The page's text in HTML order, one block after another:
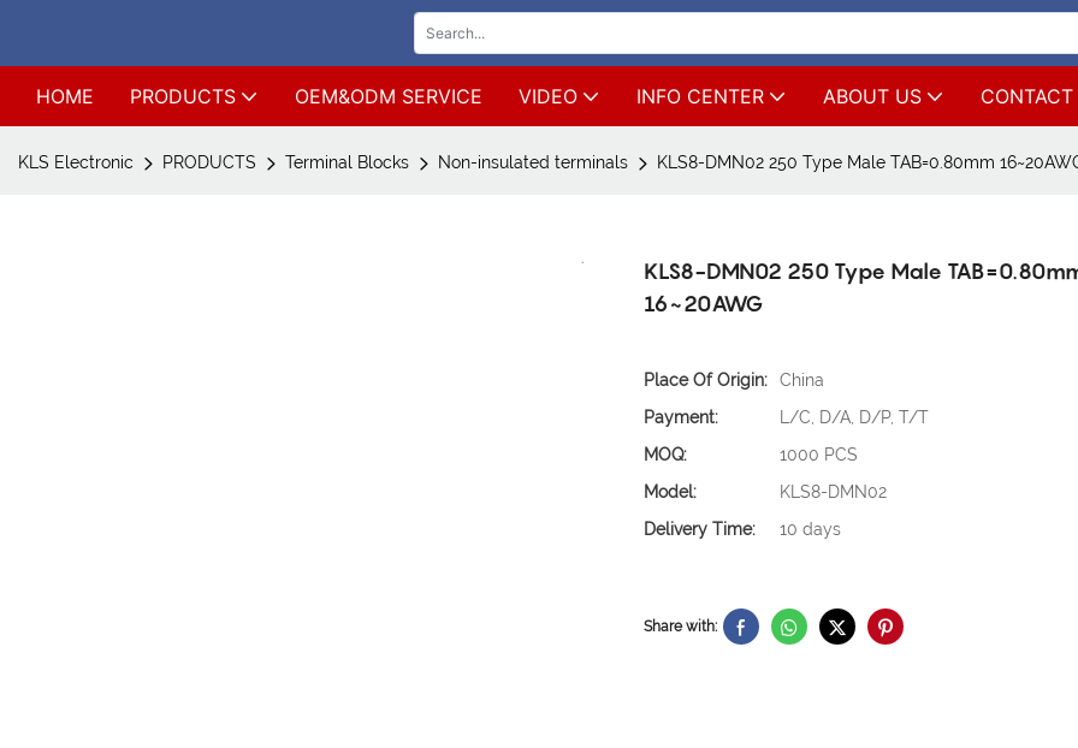
HOME PRODUCTS OEM&ODM SERVICE VIDEO INFO CENTER ABOUT US
KLS Electronic PRODUCTS Terminal Blocks Non-insulated terminals KLS8-DMN02 250 Type Male TAB=0.80mm
KLS8-DMN02 250 Type Male
16~20AWG
Place Of Origin:
China
Payment:
L/C, D/A, D/P, T/T
MOQ:
1000 PCS
Model:
KLS8-DMN02
Delivery Time:
10 days
Share with: